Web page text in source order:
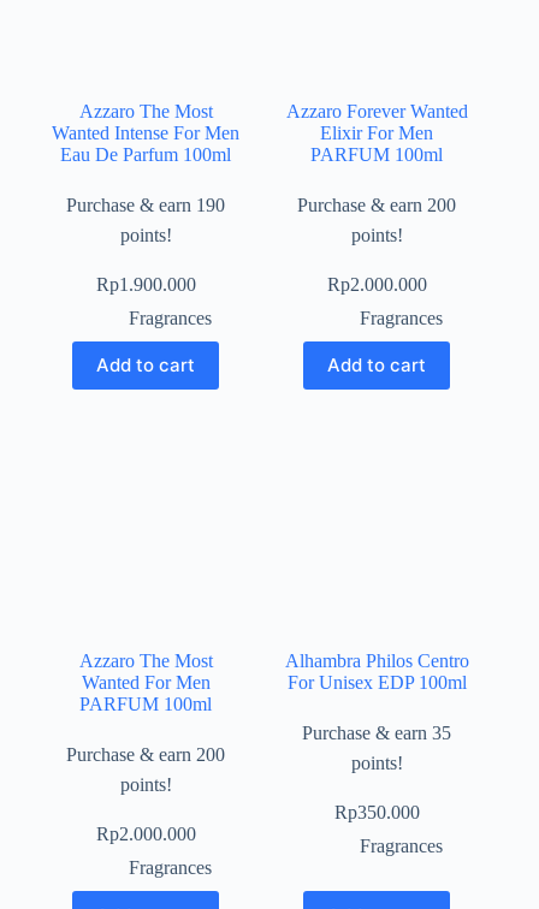
Azzaro The Most
Wanted Intense For Men
Eau De Parfum 100ml
Purchase & earn 190
points!
Rp1.900.000
Fragrances
Add to cart
Azzaro Forever Wanted
Elixir For Men
PARFUM 100ml
Purchase & earn 200
points!
Rp2.000.000
Fragrances
Add to cart
Azzaro The Most
Wanted For Men
PARFUM 100ml
Purchase & earn 200
points!
Rp2.000.000
Fragrances
Alhambra Philos Centro
For Unisex EDP 100ml
Purchase & earn 35
points!
Rp350.000
Fragrances